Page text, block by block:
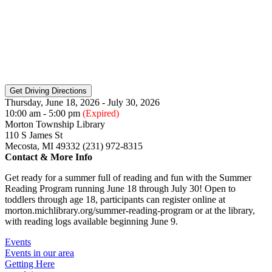
Thursday, June 18, 2026 - July 30, 2026
10:00 am - 5:00 pm (Expired)
Morton Township Library
110 S James St
Mecosta, MI 49332 (231) 972-8315
Contact & More Info
Get ready for a summer full of reading and fun with the Summer
Reading Program running June 18 through July 30! Open to
toddlers through age 18, participants can register online at
morton.michlibrary.org/summer-reading-program or at the library,
with reading logs available beginning June 9.
Events
Events in our area
Getting Here